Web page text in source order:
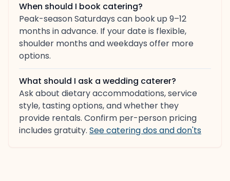
When should I book catering?
Peak-season Saturdays can book up 9–12
months in advance. If your date is flexible,
shoulder months and weekdays offer more
options.
What should I ask a wedding caterer?
Ask about dietary accommodations, service
style, tasting options, and whether they
provide rentals. Confirm per-person pricing
includes gratuity. See catering dos and don'ts